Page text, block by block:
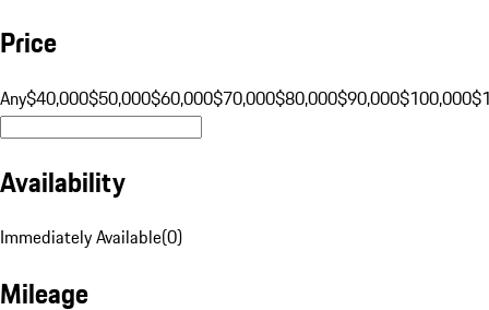
Price
Any$40,000$50,000$60,000$70,000$80,000$90,000$100,000
Availability
Immediately Available(0)
Mileage